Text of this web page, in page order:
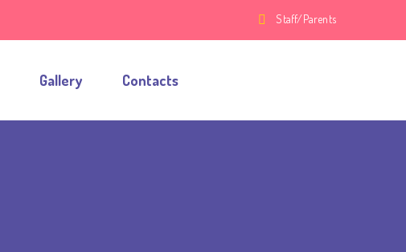
Staff/Parents
Gallery Contacts